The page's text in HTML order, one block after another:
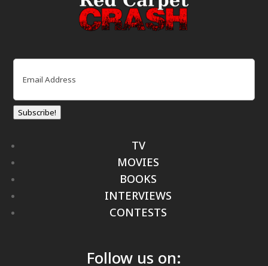
Email
Subscribe!
TV
MOVIES
BOOKS
INTERVIEWS
CONTESTS
Follow us on: